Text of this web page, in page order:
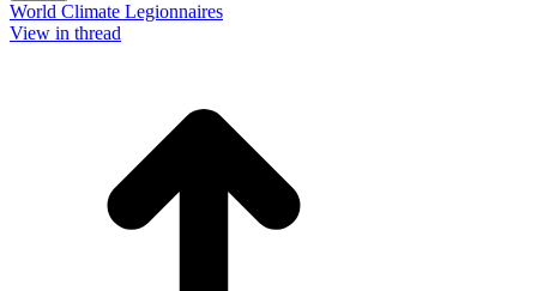
World Climate Legionnaires
View in thread